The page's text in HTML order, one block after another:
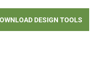
DESIGN TOOLS